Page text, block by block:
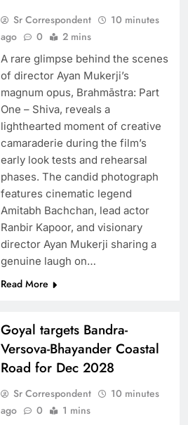
Sr Correspondent
10 minutes
ago
0 2 mins
A rare glimpse behind the scenes
of director Ayan Mukerji’s
magnum opus, Brahmāstra: Part
One – Shiva, reveals a
lighthearted moment of creative
camaraderie during the film’s
early look tests and rehearsal
phases. The candid photograph
features cinematic legend
Amitabh Bachchan, lead actor
Ranbir Kapoor, and visionary
director Ayan Mukerji sharing a
genuine laugh on…
Read More
Goyal targets Bandra-
Versova-Bhayander Coastal
Road for Dec 2028
Sr Correspondent
10 minutes
ago
0 1 mins